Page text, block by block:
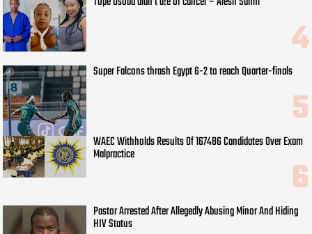
Super Falcons thrash Egypt 6-2 to reach Quarter-finals
WAEC Withholds Results Of 167486 Candidates Over Exam
Malpractice
Pastor Arrested After Allegedly Abusing Minor And Hiding
HIV Status